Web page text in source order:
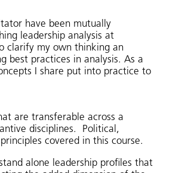
have been mutually
leadership analysis at
clarify my own thinking an
best practices in analysis. As a
I share put into practice to
are transferable across a
disciplines. Political,
covered in this course.
alone leadership profiles that